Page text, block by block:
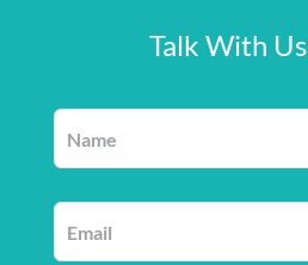
Talk With Us
Name *
Email *